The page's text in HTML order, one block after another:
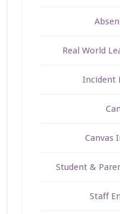
Real World
Incident
Canvas
Student &
Staff